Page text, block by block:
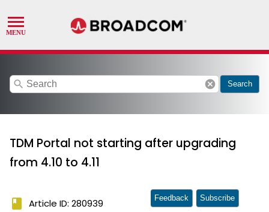
search cancel Search
TDM Portal not starting after upgrading
from 4.10 to 4.11
book Article ID: 280939 Feedback Subscribe